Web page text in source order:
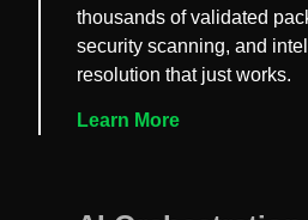
thousands of validated
security scanning, and
resolution that just works.
Learn More